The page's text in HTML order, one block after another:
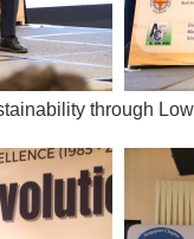
through